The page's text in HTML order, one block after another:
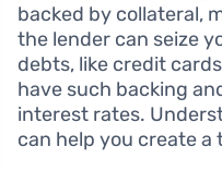
backed by collateral,
the lender can seize
debts, like credit
have such backing
interest rates.
can help you create